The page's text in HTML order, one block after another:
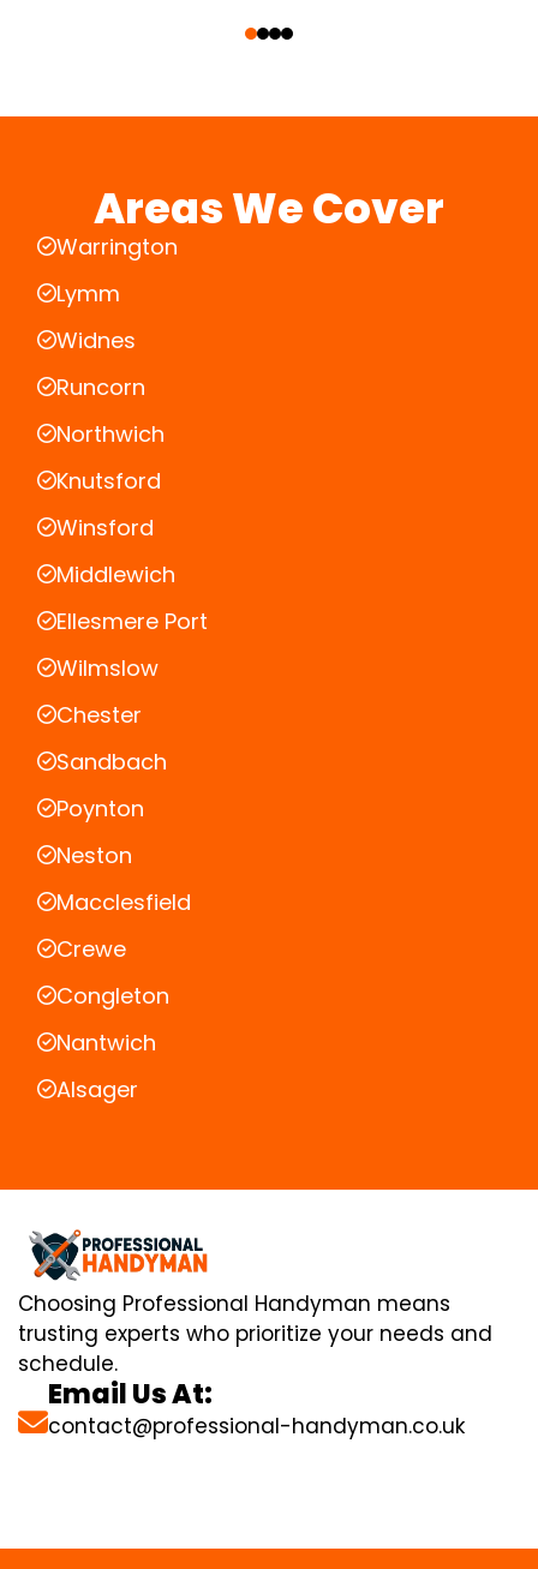
Areas We Cover
Warrington
Lymm
Widnes
Runcorn
Northwich
Knutsford
Winsford
Middlewich
Ellesmere Port
Wilmslow
Chester
Sandbach
Poynton
Neston
Macclesfield
Crewe
Congleton
Nantwich
Alsager
Choosing Professional Handyman means
trusting experts who prioritize your needs and
schedule.
Email Us At:
contact@professional-handyman.co.uk